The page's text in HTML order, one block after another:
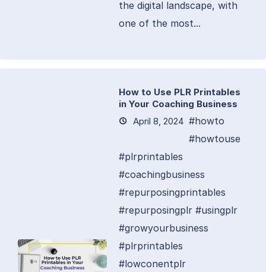
the digital landscape, with
one of the most...
How to Use PLR Printables
in Your Coaching Business
April 8, 2024 #howto
#howtouse
#plrprintables
#coachingbusiness
#repurposingprintables
#repurposingplr #usingplr
#growyourbusiness
#plrprintables
#lowconentplr